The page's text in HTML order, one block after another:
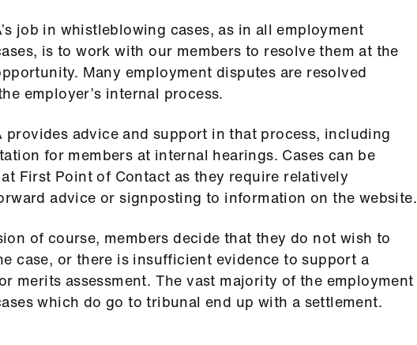
job in whistleblowing cases, as in all employment
is to work with our members to resolve them at the
Many employment disputes are resolved
employer’s internal process.
provides advice and support in that process, including
for members at internal hearings. Cases can be
First Point of Contact as they require relatively
advice or signposting to information on the website.
of course, members decide that they do not wish to
case, or there is insufficient evidence to support a
merits assessment. The vast majority of the employment
which do go to tribunal end up with a settlement.